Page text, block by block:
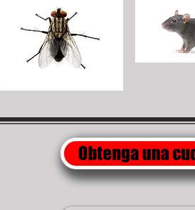
Obtenga una